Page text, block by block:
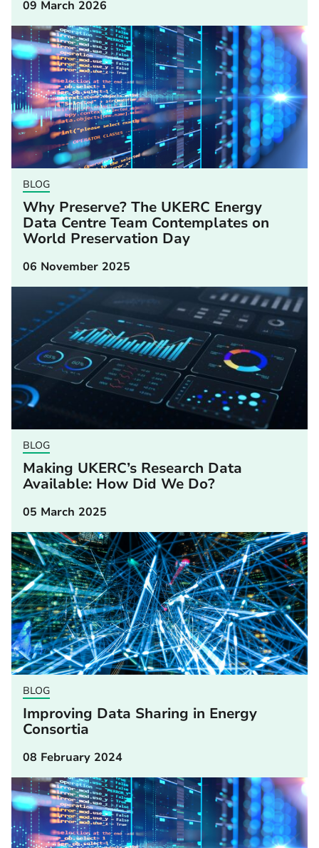
09 March 2026
BLOG
Why Preserve? The UKERC Energy
Data Centre Team Contemplates on
World Preservation Day
06 November 2025
BLOG
Making UKERC’s Research Data
Available: How Did We Do?
05 March 2025
BLOG
Improving Data Sharing in Energy
Consortia
08 February 2024